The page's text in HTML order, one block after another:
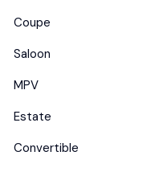
Coupe
Saloon
MPV
Estate
Convertible